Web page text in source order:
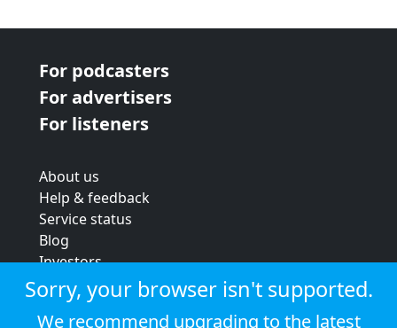
For podcasters
For advertisers
For listeners
About us
Help & feedback
Service status
Blog
Investors
Strategic review
Terms & conditions
Sorry, your browser isn't supported.
We recommend upgrading to the latest